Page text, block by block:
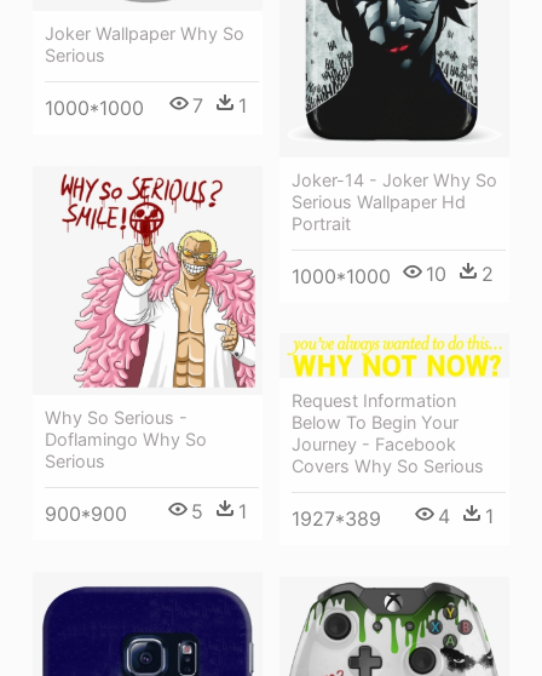
Joker-14 - Joker Why So
Serious Wallpaper Hd
Portrait
1000*1000 10 2
Joker Wallpaper Why So
Serious
1000*1000 7 1
Why So Serious -
Doflamingo Why So
Serious
900*900 5 1
Request Information
Below To Begin Your
Journey - Facebook
Covers Why So Serious
1927*389 4 1